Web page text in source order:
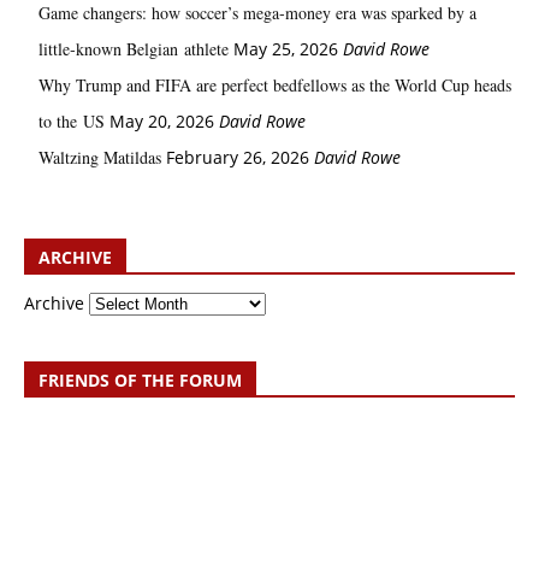
Game changers: how soccer’s mega‑money era was sparked by a
little‑known Belgian athlete May 25, 2026 David Rowe
Why Trump and FIFA are perfect bedfellows as the World Cup heads
to the US May 20, 2026 David Rowe
Waltzing Matildas February 26, 2026 David Rowe
ARCHIVE
Archive
FRIENDS OF THE FORUM